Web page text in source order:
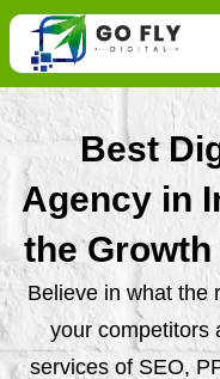
Skip
content
Best
Agency in
the
Believe in what the
your competitors
services of SEO,